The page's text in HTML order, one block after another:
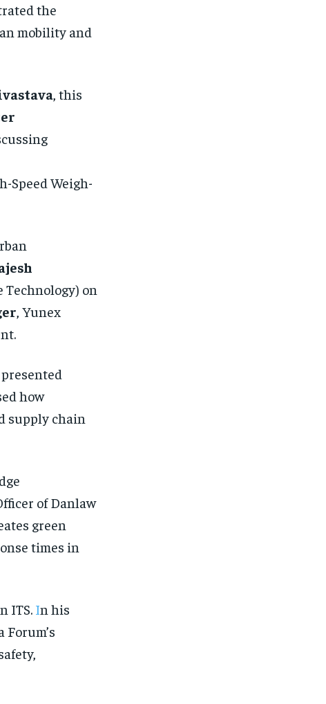
the
mobility and
, this
Speed Weigh-
Technology) on
, Yunex
how
supply chain
of Danlaw
green
times in
ITS. In his